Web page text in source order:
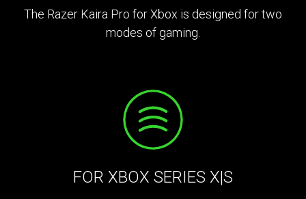
The Razer Kaira Pro for Xbox is designed for two
modes of gaming.
FOR XBOX SERIES X|S